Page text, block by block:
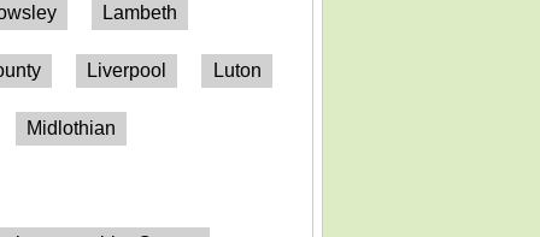
Lambeth
Liverpool Luton
Midlothian